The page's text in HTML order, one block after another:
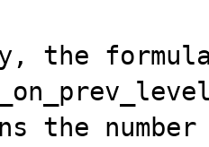
the
the